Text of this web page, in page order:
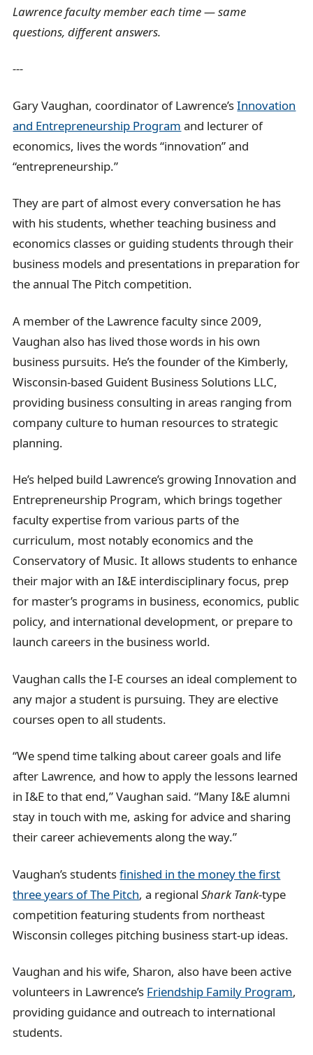
Lawrence faculty member each time — same
questions, different answers.
---
Gary Vaughan, coordinator of Lawrence’sInnovation
and Entrepreneurship Program and lecturer of
economics, lives the words “innovation” and
“entrepreneurship.”
They are part of almost every conversation he has
with his students, whether teaching business and
economics classes or guiding students through their
business models and presentations in preparation for
the annual The Pitch competition.
A member of the Lawrence faculty since 2009,
Vaughan also has lived those words in his own
business pursuits. He’s the founder of the Kimberly,
Wisconsin-based Guident Business Solutions LLC,
providing business consulting in areas ranging from
company culture to human resources to strategic
planning.
He’s helped build Lawrence’s growing Innovation and
Entrepreneurship Program, which brings together
faculty expertise from various parts of the
curriculum, most notably economics and the
Conservatory of Music. It allows students to enhance
their major with an I&E interdisciplinary focus, prep
for master’s programs in business, economics, public
policy, and international development, or prepare to
launch careers in the business world.
Vaughan calls the I-E courses an ideal complement to
any major a student is pursuing. They are elective
courses open to all students.
“We spend time talking about career goals and life
after Lawrence, and how to apply the lessons learned
in I&E to that end,” Vaughan said. “Many I&E alumni
stay in touch with me, asking for advice and sharing
their career achievements along the way.”
Vaughan’s studentsfinished in the money the first
three years of The Pitch, a regionalShark Tank-type
competition featuring students from northeast
Wisconsin colleges pitching business start-up ideas.
Vaughan and his wife, Sharon, also have been active
volunteers in Lawrence’s Friendship Family Program,
providing guidance and outreach to international
students.